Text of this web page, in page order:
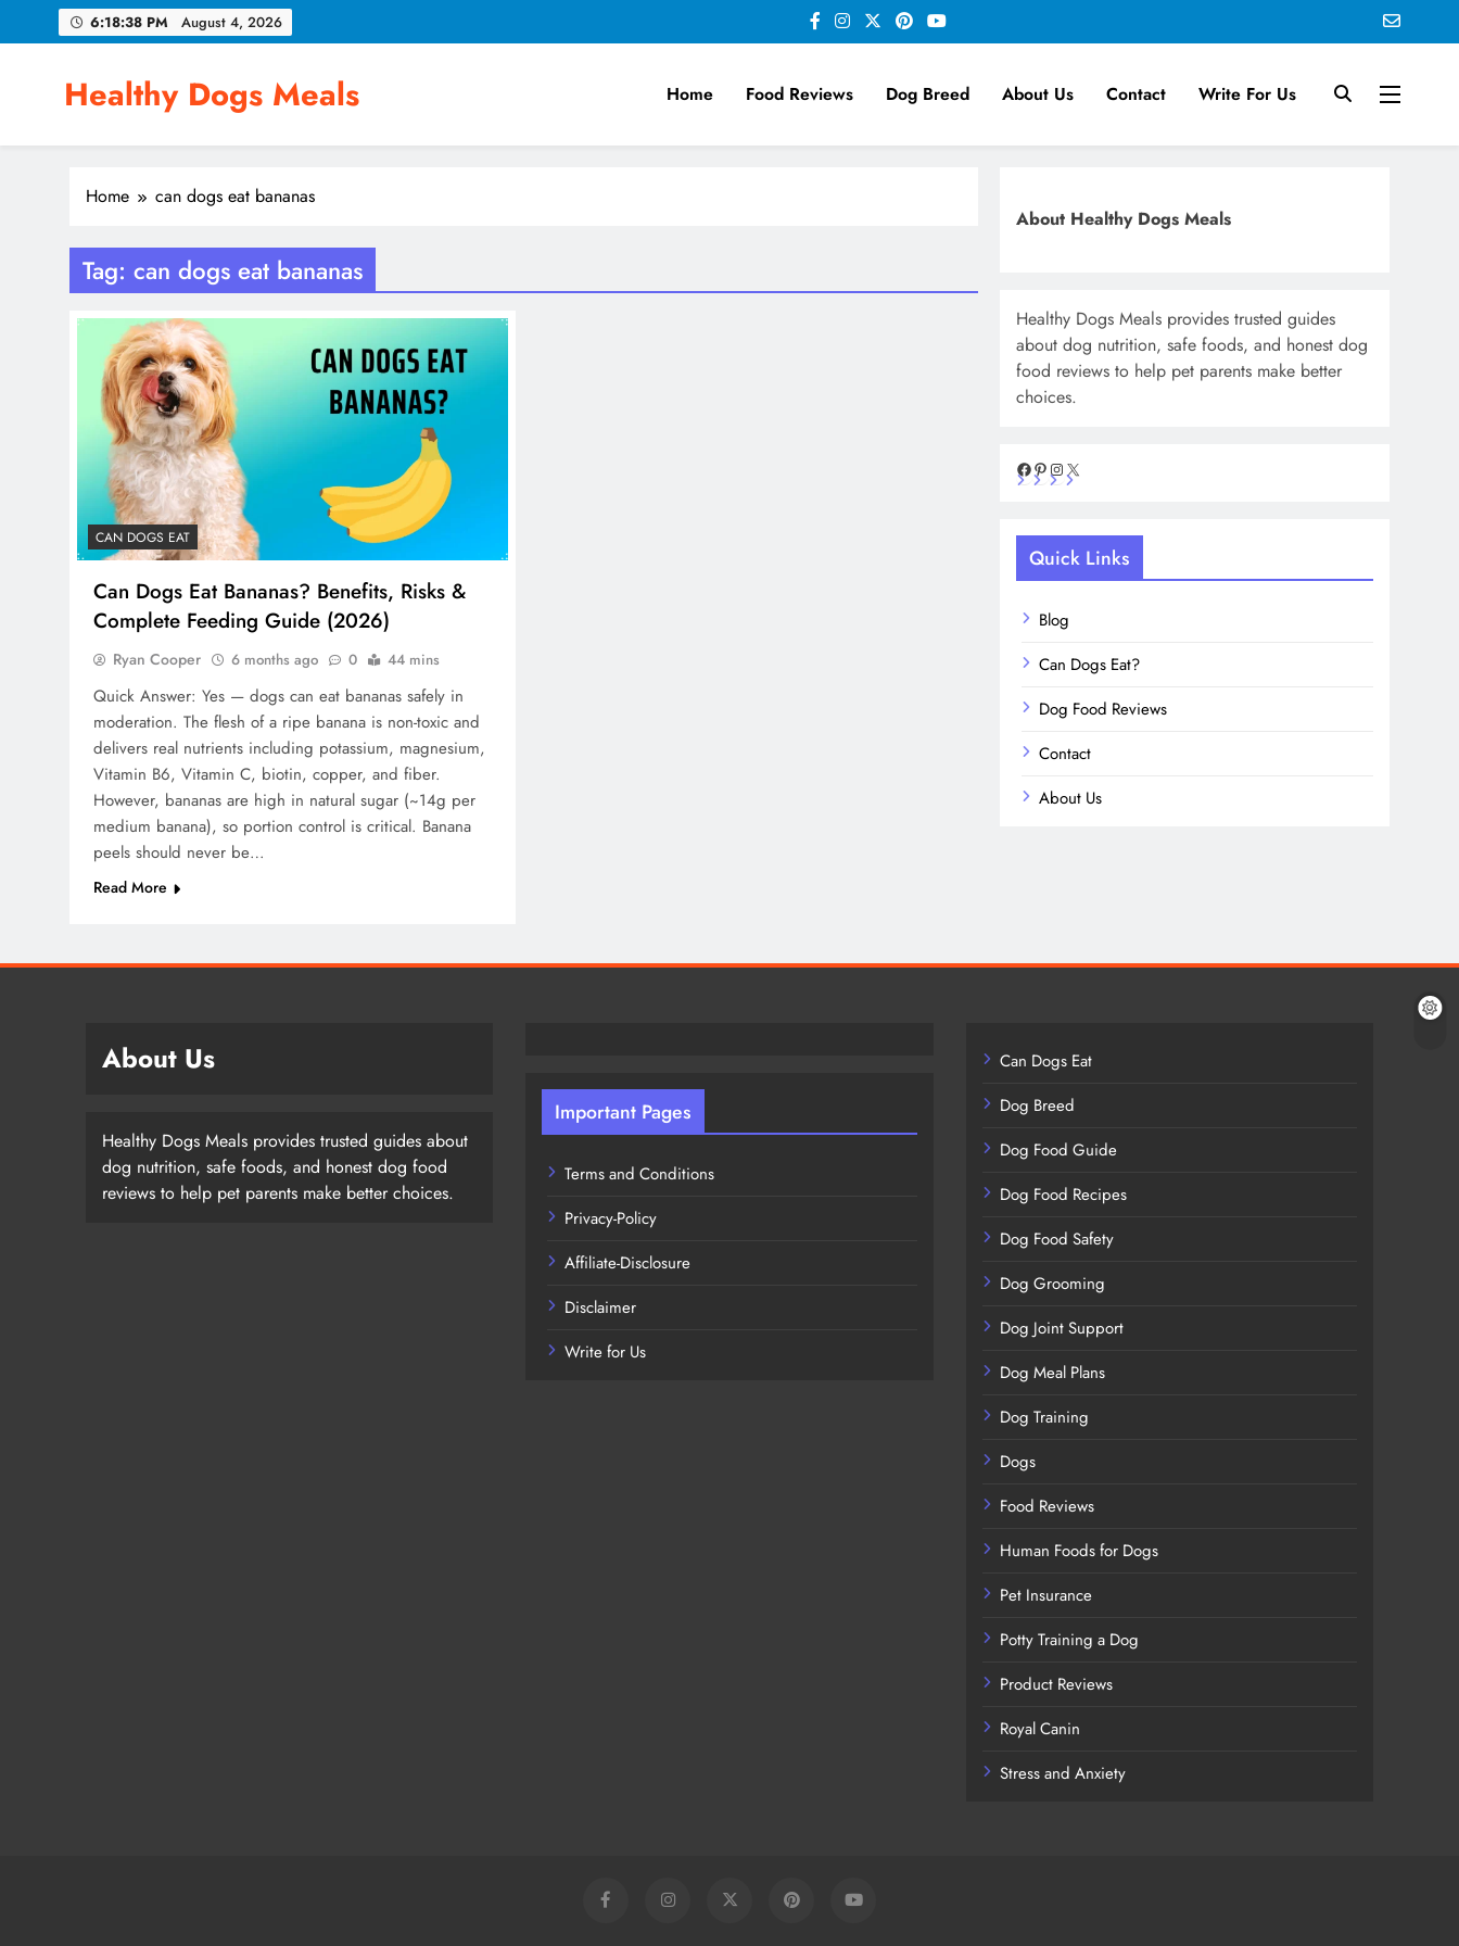
to
6:18:39 PM August 4, 2026
Healthy Dogs Meals Home Food Reviews Dog Breed About Us Contact Write For Us
Home can dogs eat bananas
Tag: can dogs eat bananas
CAN DOGS EAT
Can Dogs Eat Bananas? Benefits, Risks &
Complete Feeding Guide (2026)
Ryan Cooper 6 months ago 0 44 mins
Quick Answer: Yes — dogs can eat bananas safely in
moderation. The flesh of a ripe banana is non-toxic and
delivers real nutrients including potassium, magnesium,
Vitamin B6, Vitamin C, biotin, copper, and fiber.
However, bananas are high in natural sugar (~14g per
medium banana), so portion control is critical. Banana
peels should never be…
Read More
About Healthy Dogs Meals
Healthy Dogs Meals provides trusted guides
about dog nutrition, safe foods, and honest dog
food reviews to help pet parents make better
choices.
Facebook
Pinterest
Instagram
Quick Links
Blog
Can Dogs Eat?
Dog Food Reviews
Contact
About Us
About Us
Healthy Dogs Meals provides trusted guides about
dog nutrition, safe foods, and honest dog food
reviews to help pet parents make better choices.
Important Pages
Terms and Conditions
Privacy-Policy
Affiliate-Disclosure
Disclaimer
Write for Us
Can Dogs Eat
Dog Breed
Dog Food Guide
Dog Food Recipes
Dog Food Safety
Dog Grooming
Dog Joint Support
Dog Meal Plans
Dog Training
Dogs
Food Reviews
Human Foods for Dogs
Pet Insurance
Potty Training a Dog
Product Reviews
Royal Canin
Stress and Anxiety